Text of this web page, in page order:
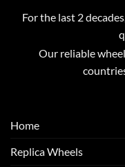
For the last 2
Our reliable
Home
Replica Wheels